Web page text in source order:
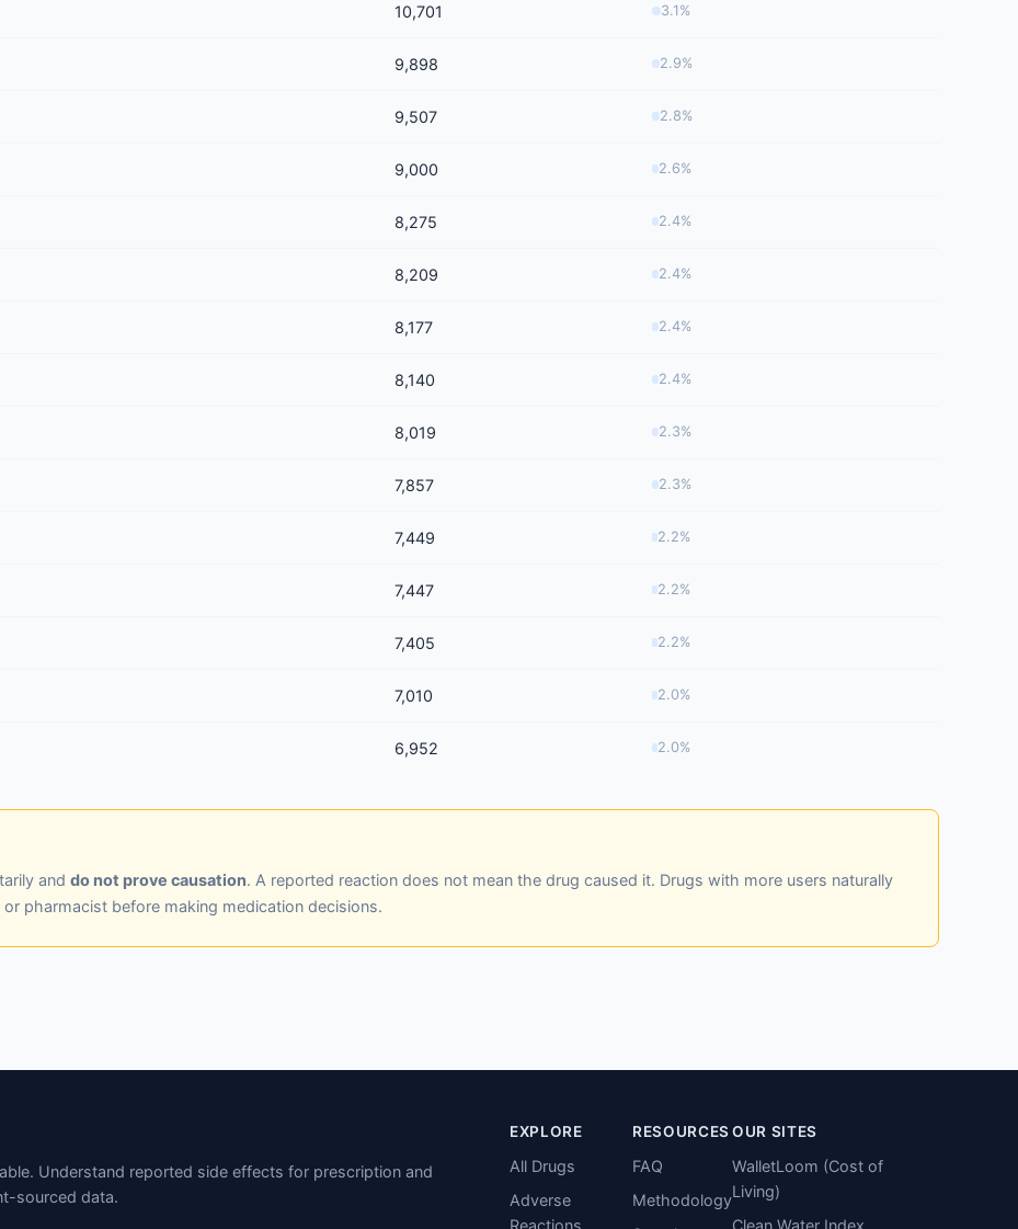
10,701 3.1%
9,898 2.9%
9,507 2.8%
9,000 2.6%
8,275 2.4%
8,209 2.4%
8,177 2.4%
8,140 2.4%
8,019 2.3%
7,857 2.3%
7,449 2.2%
7,447 2.2%
7,405 2.2%
7,010 2.0%
6,952 2.0%
and do not prove causation. A reported reaction does not mean the drug caused it. Drugs with more users naturally
pharmacist before making medication decisions.
Understand reported side effects for prescription and
sourced data.
EXPLORE
All Drugs
Adverse
Reactions
RESOURCES
FAQ
Methodology
OUR SITES
WalletLoom (Cost of
Living)
Clean Water Index